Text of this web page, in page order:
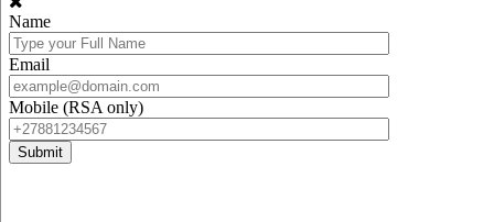
Name
Email
Mobile (RSA only)